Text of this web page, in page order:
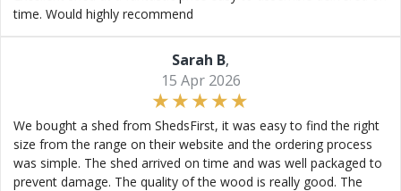
time. Would highly recommend
Sarah B,
15 Apr 2026
We bought a shed from ShedsFirst, it was easy to find the right
size from the range on their website and the ordering process
was simple. The shed arrived on time and was well packaged to
prevent damage. The quality of the wood is really good. The